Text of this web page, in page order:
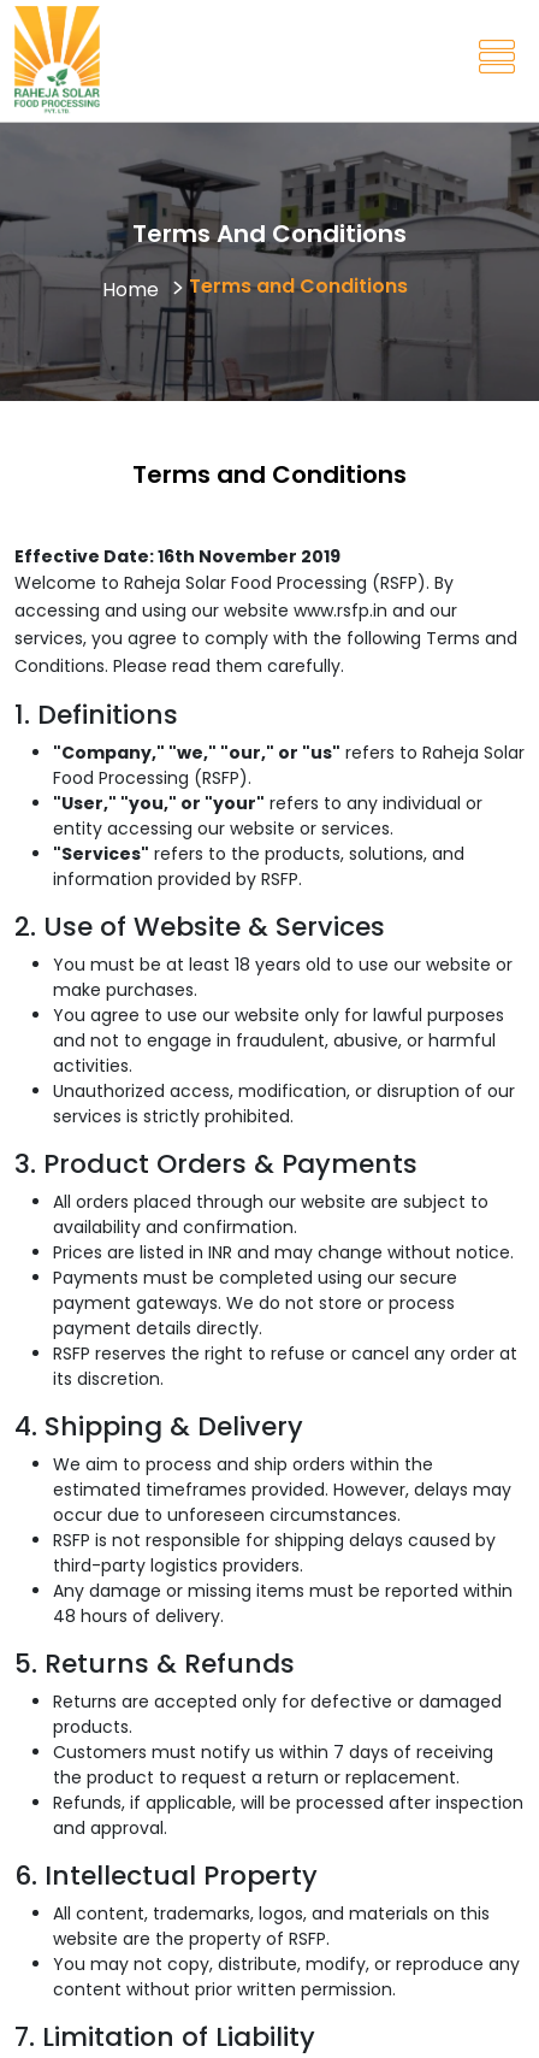
Terms And Conditions
Home Terms and Conditions
Terms and Conditions
Effective Date: 16th November 2019
Welcome to Raheja Solar Food Processing (RSFP). By
accessing and using our website www.rsfp.in and our
services, you agree to comply with the following Terms and
Conditions. Please read them carefully.
1. Definitions
"Company," "we," "our," or "us" refers to Raheja Solar
Food Processing (RSFP).
"User," "you," or "your" refers to any individual or
entity accessing our website or services.
"Services" refers to the products, solutions, and
information provided by RSFP.
2. Use of Website & Services
You must be at least 18 years old to use our website or
make purchases.
You agree to use our website only for lawful purposes
and not to engage in fraudulent, abusive, or harmful
activities.
Unauthorized access, modification, or disruption of our
services is strictly prohibited.
3. Product Orders & Payments
All orders placed through our website are subject to
availability and confirmation.
Prices are listed in INR and may change without notice.
Payments must be completed using our secure
payment gateways. We do not store or process
payment details directly.
RSFP reserves the right to refuse or cancel any order at
its discretion.
4. Shipping & Delivery
We aim to process and ship orders within the
estimated timeframes provided. However, delays may
occur due to unforeseen circumstances.
RSFP is not responsible for shipping delays caused by
third-party logistics providers.
Any damage or missing items must be reported within
48 hours of delivery.
5. Returns & Refunds
Returns are accepted only for defective or damaged
products.
Customers must notify us within 7 days of receiving
the product to request a return or replacement.
Refunds, if applicable, will be processed after inspection
and approval.
6. Intellectual Property
All content, trademarks, logos, and materials on this
website are the property of RSFP.
You may not copy, distribute, modify, or reproduce any
content without prior written permission.
7. Limitation of Liability